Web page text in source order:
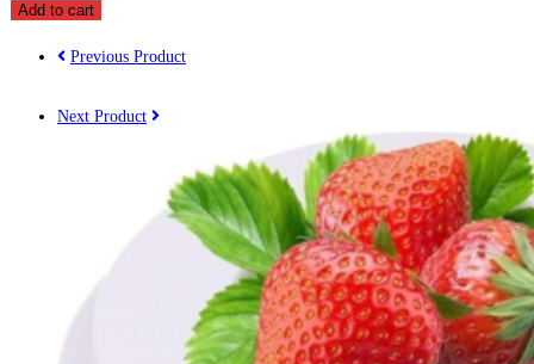
Add to cart
Previous Product
Next Product